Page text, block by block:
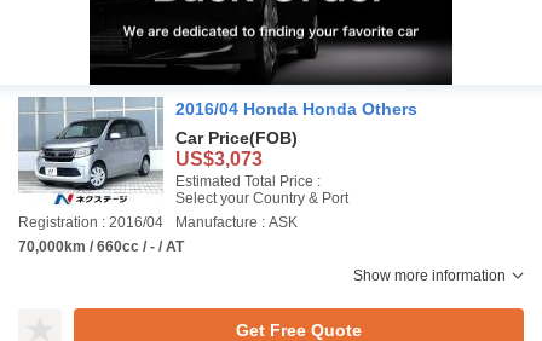
2016/04 Honda Honda Others
Car Price(FOB)
US$3,073
Estimated Total Price :
Select your Country & Port
Registration : 2016/04
Manufacture : ASK
70,000km / 660cc / - / AT
Show more information
Get Free Quote